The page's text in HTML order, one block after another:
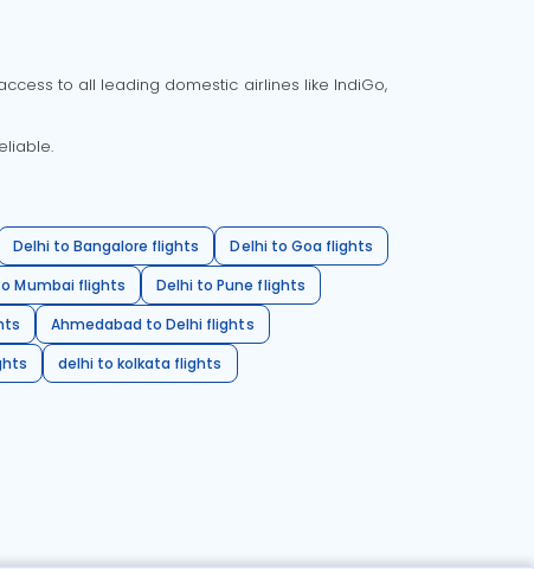
to all leading domestic airlines like IndiGo,
Delhi to Bangalore flights
Delhi to Goa flights
Mumbai flights
Delhi to Pune flights
Ahmedabad to Delhi flights
delhi to kolkata flights